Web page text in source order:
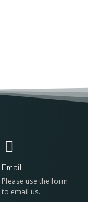
Email
Please use the form
to email us.